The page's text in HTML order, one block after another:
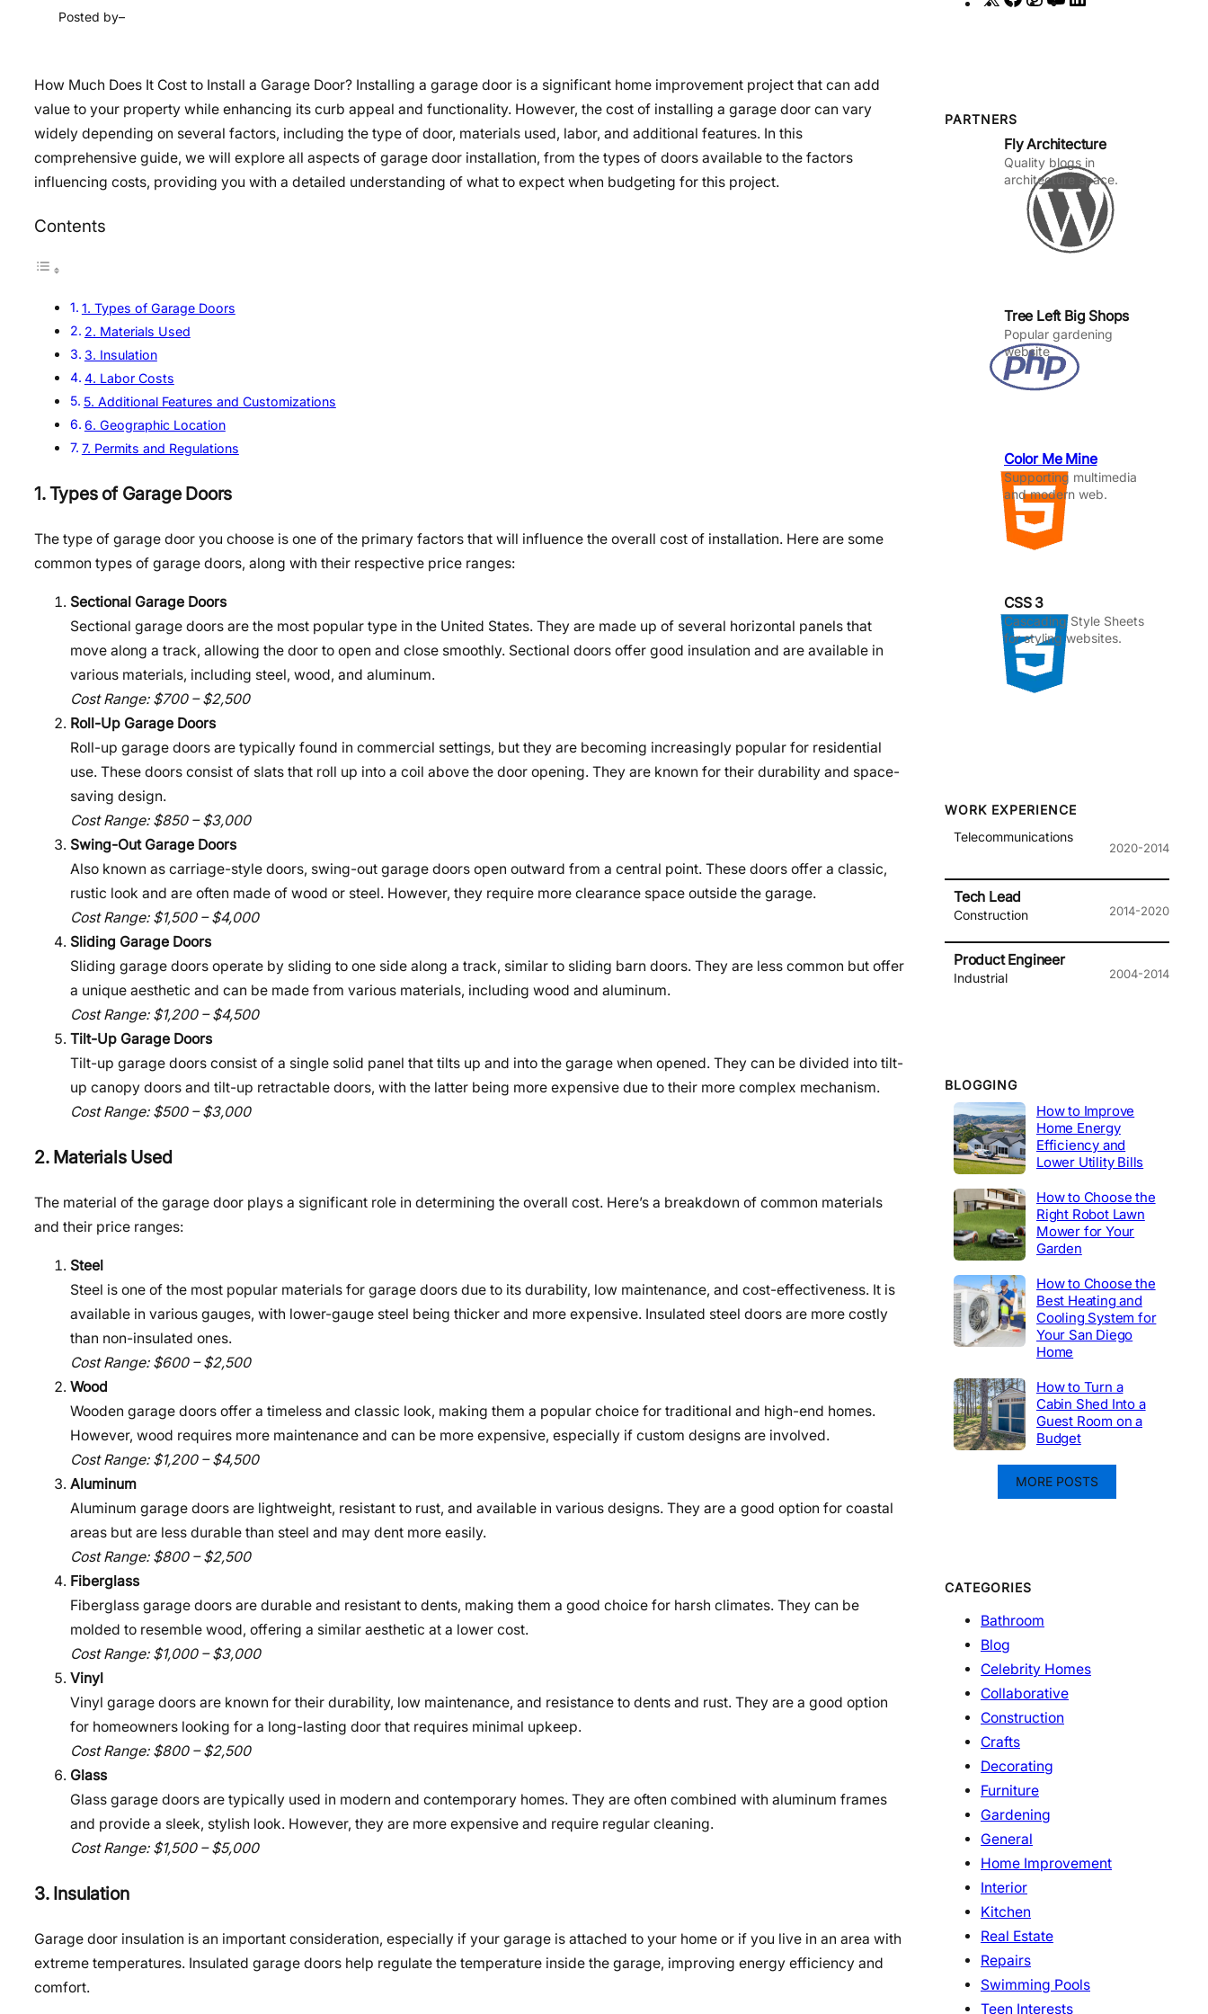
Posted by–
How Much Does It Cost to Install a Garage Door? Installing a garage door is a significant home improvement project that can add
value to your property while enhancing its curb appeal and functionality. However, the cost of installing a garage door can vary
widely depending on several factors, including the type of door, materials used, labor, and additional features. In this
comprehensive guide, we will explore all aspects of garage door installation, from the types of doors available to the factors
influencing costs, providing you with a detailed understanding of what to expect when budgeting for this project.
Contents
1. Types of Garage Doors
2. Materials Used
3. Insulation
4. Labor Costs
5. Additional Features and Customizations
6. Geographic Location
7. Permits and Regulations
1. Types of Garage Doors
The type of garage door you choose is one of the primary factors that will influence the overall cost of installation. Here are some
common types of garage doors, along with their respective price ranges:
Sectional Garage Doors
Sectional garage doors are the most popular type in the United States. They are made up of several horizontal panels that
move along a track, allowing the door to open and close smoothly. Sectional doors offer good insulation and are available in
various materials, including steel, wood, and aluminum.
Cost Range: $700 – $2,500
Roll-Up Garage Doors
Roll-up garage doors are typically found in commercial settings, but they are becoming increasingly popular for residential
use. These doors consist of slats that roll up into a coil above the door opening. They are known for their durability and space-
saving design.
Cost Range: $850 – $3,000
Swing-Out Garage Doors
Also known as carriage-style doors, swing-out garage doors open outward from a central point. These doors offer a classic,
rustic look and are often made of wood or steel. However, they require more clearance space outside the garage.
Cost Range: $1,500 – $4,000
Sliding Garage Doors
Sliding garage doors operate by sliding to one side along a track, similar to sliding barn doors. They are less common but offer
a unique aesthetic and can be made from various materials, including wood and aluminum.
Cost Range: $1,200 – $4,500
Tilt-Up Garage Doors
Tilt-up garage doors consist of a single solid panel that tilts up and into the garage when opened. They can be divided into tilt-
up canopy doors and tilt-up retractable doors, with the latter being more expensive due to their more complex mechanism.
Cost Range: $500 – $3,000
2. Materials Used
The material of the garage door plays a significant role in determining the overall cost. Here’s a breakdown of common materials
and their price ranges:
Steel
Steel is one of the most popular materials for garage doors due to its durability, low maintenance, and cost-effectiveness. It is
available in various gauges, with lower-gauge steel being thicker and more expensive. Insulated steel doors are more costly
than non-insulated ones.
Cost Range: $600 – $2,500
Wood
Wooden garage doors offer a timeless and classic look, making them a popular choice for traditional and high-end homes.
However, wood requires more maintenance and can be more expensive, especially if custom designs are involved.
Cost Range: $1,200 – $4,500
Aluminum
Aluminum garage doors are lightweight, resistant to rust, and available in various designs. They are a good option for coastal
areas but are less durable than steel and may dent more easily.
Cost Range: $800 – $2,500
Fiberglass
Fiberglass garage doors are durable and resistant to dents, making them a good choice for harsh climates. They can be
molded to resemble wood, offering a similar aesthetic at a lower cost.
Cost Range: $1,000 – $3,000
Vinyl
Vinyl garage doors are known for their durability, low maintenance, and resistance to dents and rust. They are a good option
for homeowners looking for a long-lasting door that requires minimal upkeep.
Cost Range: $800 – $2,500
Glass
Glass garage doors are typically used in modern and contemporary homes. They are often combined with aluminum frames
and provide a sleek, stylish look. However, they are more expensive and require regular cleaning.
Cost Range: $1,500 – $5,000
3. Insulation
Garage door insulation is an important consideration, especially if your garage is attached to your home or if you live in an area with
extreme temperatures. Insulated garage doors help regulate the temperature inside the garage, improving energy efficiency and
comfort.
o
k
r
a
m
e
I
n
PARTNERS
Fly Architecture
Quality blogs in
architecture space.
Tree Left Big Shops
Popular gardening
website
Color Me Mine
Supporting multimedia
and modern web.
CSS 3
Cascading Style Sheets
for styling websites.
WORK EXPERIENCE
Telecommunications
2020-2014
Tech Lead
Construction 2014-2020
Product Engineer
Industrial 2004-2014
BLOGGING
How to Improve
Home Energy
Efficiency and
Lower Utility Bills
How to Choose the
Right Robot Lawn
Mower for Your
Garden
How to Choose the
Best Heating and
Cooling System for
Your San Diego
Home
How to Turn a
Cabin Shed Into a
Guest Room on a
Budget
MORE POSTS
CATEGORIES
Bathroom
Blog
Celebrity Homes
Collaborative
Construction
Crafts
Decorating
Furniture
Gardening
General
Home Improvement
Interior
Kitchen
Real Estate
Repairs
Swimming Pools
Teen Interests